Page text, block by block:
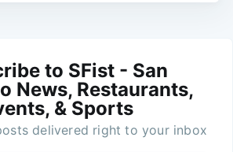
to SFist - San
News, Restaurants,
& Sports
delivered right to your inbox